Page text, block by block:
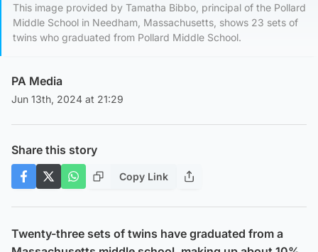
This image provided by Tamatha Bibbo, principal of the Pollard
Middle School in Needham, Massachusetts, shows 23 sets of
twins who graduated from Pollard Middle School.
PA Media
Jun 13th, 2024 at 21:29
Share this story
Copy Link
Twenty-three sets of twins have graduated from a